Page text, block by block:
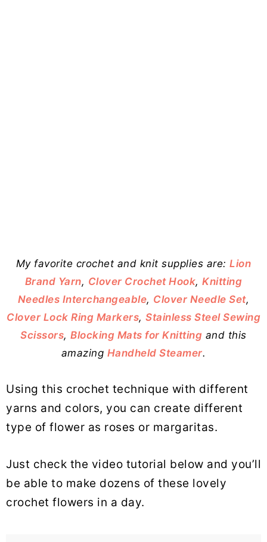
My favorite crochet and knit supplies are:Lion
Brand Yarn, Clover Crochet Hook,Knitting
Needles Interchangeable, Clover Needle Set,
Clover Lock Ring Markers, Stainless Steel Sewing
Scissors,Blocking Mats for Knitting and this
amazing Handheld Steamer.
Using this crochet technique with different
yarns and colors, you can create different
type of flower as roses or margaritas.
Just check the video tutorial below and you’ll
be able to make dozens of these lovely
crochet flowers in a day.